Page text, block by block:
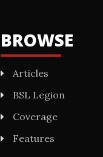
BROWSE
Articles
BSL Legion
Coverage
Features